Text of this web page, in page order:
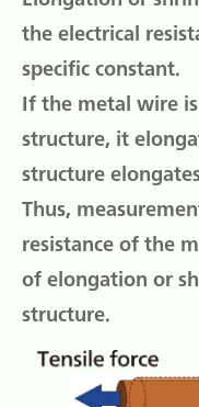
the electrical
specific constant.
If the metal wire
structure, it
structure
Thus,
resistance of the
of elongation or
structure.